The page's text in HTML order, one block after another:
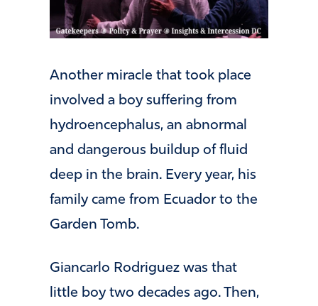
Another miracle that took place
involved a boy suffering from
hydroencephalus, an abnormal
and dangerous buildup of fluid
deep in the brain. Every year, his
family came from Ecuador to the
Garden Tomb.
Giancarlo Rodriguez was that
little boy two decades ago. Then,